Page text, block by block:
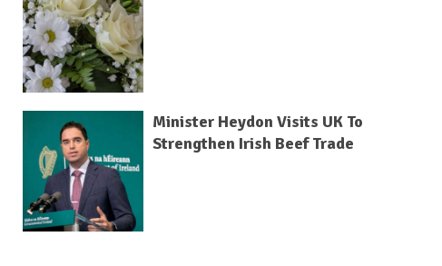
Minister Heydon Visits UK To
Strengthen Irish Beef Trade